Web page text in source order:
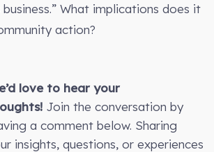
business.” What implications does it
action?
love to hear your
Join the conversation by
a comment below. Sharing
insights, questions, or experiences